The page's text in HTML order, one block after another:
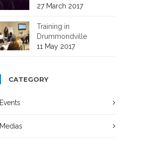
27 March 2017
Training in
Drummondville
11 May 2017
CATEGORY
Events
Medias